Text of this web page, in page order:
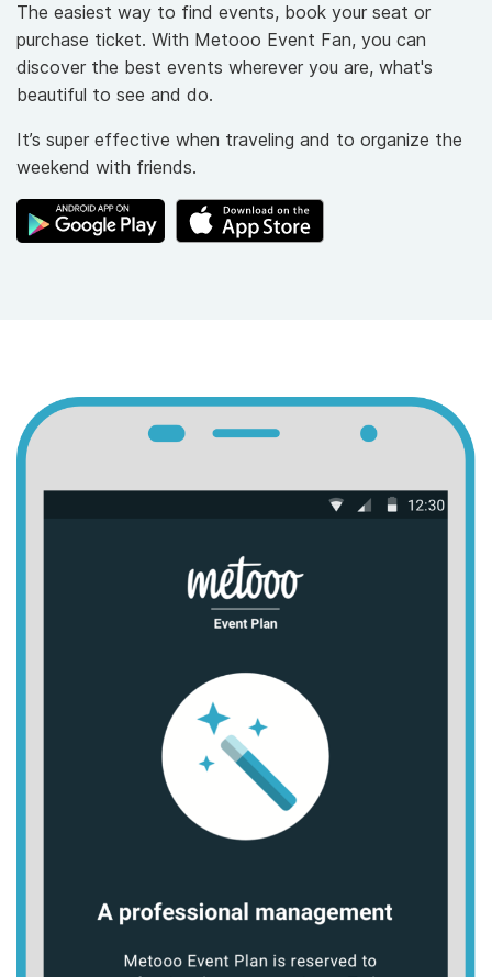
The easiest way to find events, book your seat or
purchase ticket. With Metooo Event Fan, you can
discover the best events wherever you are, what's
beautiful to see and do.
It’s super effective when traveling and to organize the
weekend with friends.